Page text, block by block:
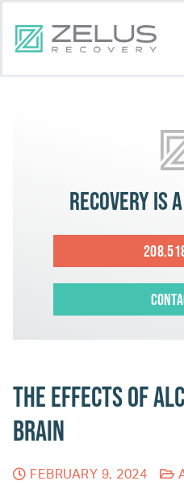
Recovery is
The Effects of
Brain
FEBRUARY 9, 2024